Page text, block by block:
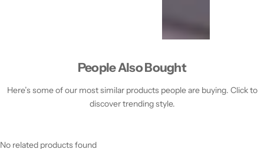
People Also Bought
Here’s some of our most similar products people are buying. Click to
discover trending style.
No related products found